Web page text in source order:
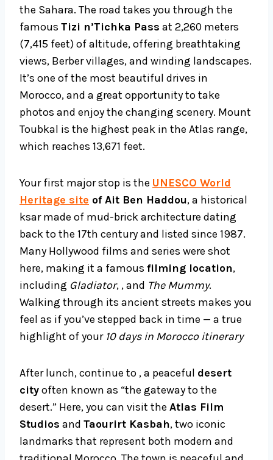
the Sahara. The road takes you through the
famous Tizi n’Tichka Pass at 2,260 meters
(7,415 feet) of altitude, offering breathtaking
views, Berber villages, and winding landscapes.
It’s one of the most beautiful drives in
Morocco, and a great opportunity to take
photos and enjoy the changing scenery. Mount
Toubkal is the highest peak in the Atlas range,
which reaches 13,671 feet.
Your first major stop is the UNESCO World
Heritage site of Ait Ben Haddou, a historical
ksar made of mud-brick architecture dating
back to the 17th century and listed since 1987.
Many Hollywood films and series were shot
here, making it a famous filming location,
including Gladiator, , and The Mummy.
Walking through its ancient streets makes you
feel as if you’ve stepped back in time — a true
highlight of your 10 days in Morocco itinerary
After lunch, continue to , a peaceful desert
cityoften known as “the gateway to the
desert.” Here, you can visit the Atlas Film
Studios and Taourirt Kasbah, two iconic
landmarks that represent both modern and